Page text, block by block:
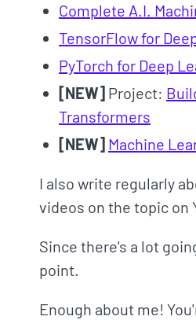
Complete A.I.
TensorFlow for
PyTorch for Deep
[NEW] Project:
Transformers
[NEW] Machine
I also write regularly
videos on the topic on
Since there's a lot
point.
Enough about me!